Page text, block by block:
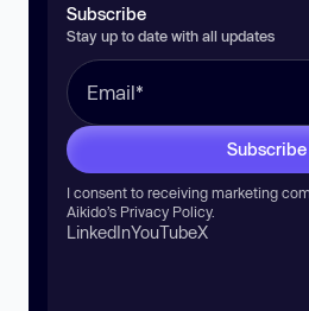
Subscribe
Stay up to date with all updates
Subscribe
I consent to receiving marketing
Aikido’s Privacy Policy.
LinkedInYouTubeX